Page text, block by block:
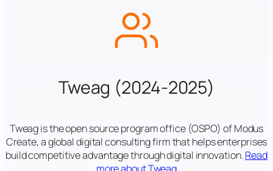
Tweag (2024-2025)
Tweag is the open source program office (OSPO) of Modus
Create, a global digital consulting firm that helps enterprises
build competitive advantage through digital innovation.Read